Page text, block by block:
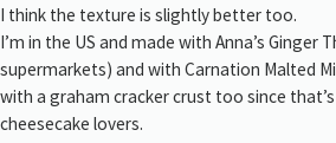
I think the texture is slightly better too.
I’m in the US and made with Anna’s Ginger
supermarkets) and with Carnation Malted
with a graham cracker crust too since
cheesecake lovers.